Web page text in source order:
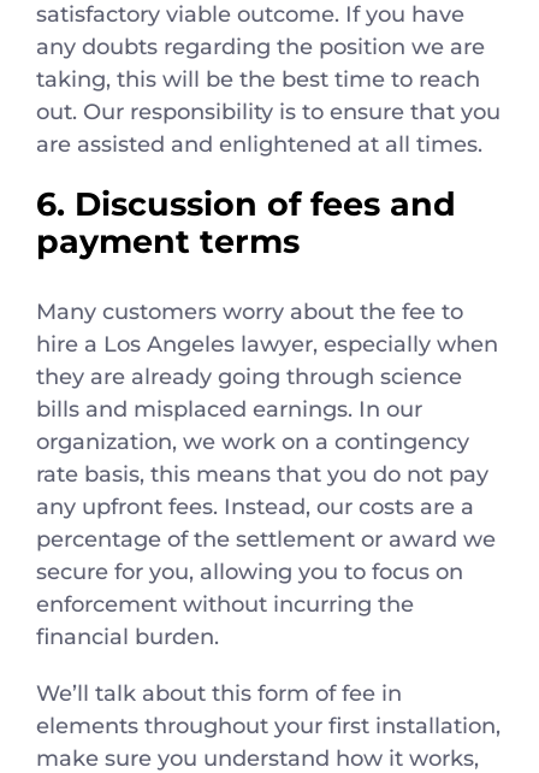
satisfactory viable outcome. If you have
any doubts regarding the position we are
taking, this will be the best time to reach
out. Our responsibility is to ensure that you
are assisted and enlightened at all times.
6. Discussion of fees and
payment terms
Many customers worry about the fee to
hire a Los Angeles lawyer, especially when
they are already going through science
bills and misplaced earnings. In our
organization, we work on a contingency
rate basis, this means that you do not pay
any upfront fees. Instead, our costs are a
percentage of the settlement or award we
secure for you, allowing you to focus on
enforcement without incurring the
financial burden.
We’ll talk about this form of fee in
elements throughout your first installation,
make sure you understand how it works,